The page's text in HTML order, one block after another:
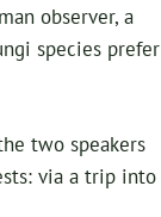
observer, a
species prefer
two speakers
via a trip into